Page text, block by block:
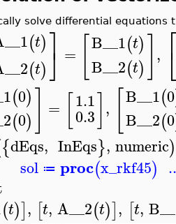
solve differential
(t)
(t)⎤
⎦ = B__1(t)
B__2(t)
, ⎡
⎣
(0)
(0)
= 1.1
0.3 , B__1(0
B__2(0
{dEqs, InEqs}, numeric)
sol ≔ proc(x_rkf45)
(t)], [t, A__2(t)], [t,